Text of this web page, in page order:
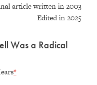
article written in 2003
Edited in 2025
Was a Radical
*